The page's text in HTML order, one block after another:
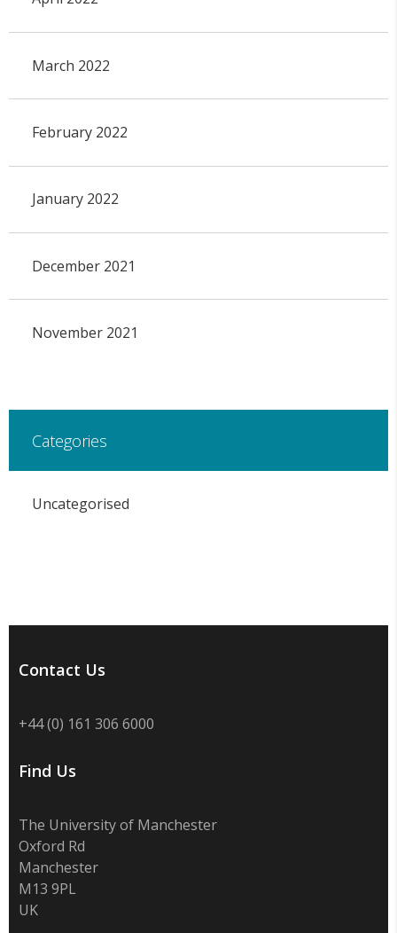
March 2022
February 2022
January 2022
December 2021
November 2021
Categories
Uncategorised
Contact Us
+44 (0) 161 306 6000
Find Us
The University of Manchester
Oxford Rd
Manchester
M13 9PL
UK